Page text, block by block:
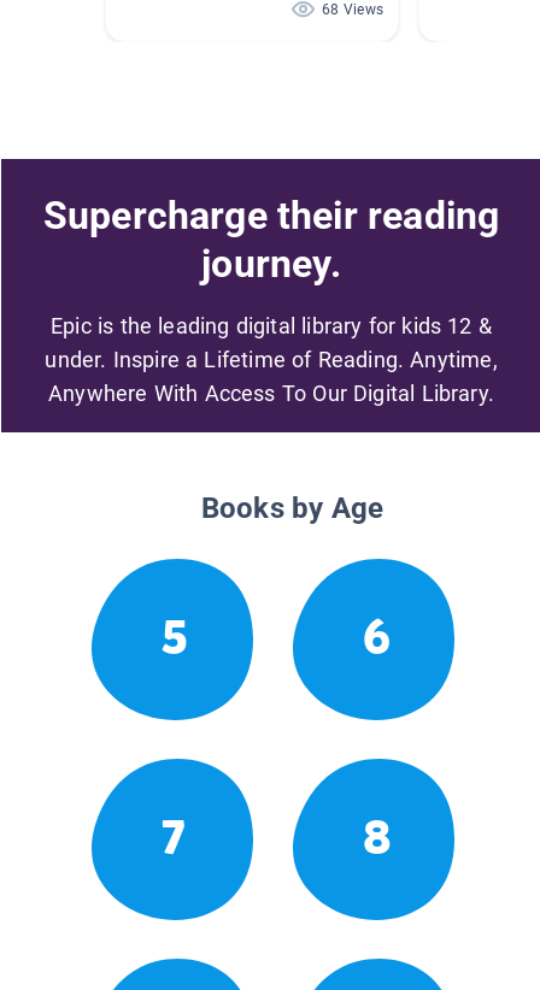
68 Views
Supercharge their reading
journey.
Epic is the leading digital library for kids 12 &
under. Inspire a Lifetime of Reading. Anytime,
Anywhere With Access To Our Digital Library.
Books by Age
5 6
7 8